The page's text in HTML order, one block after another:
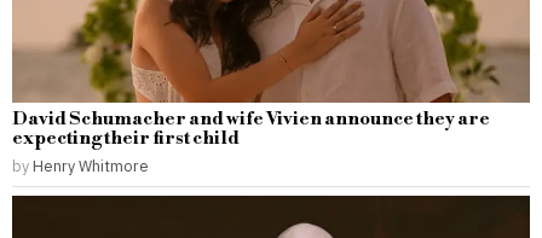
David Schumacher and wife Vivien announce they are
expecting their first child
by Henry Whitmore